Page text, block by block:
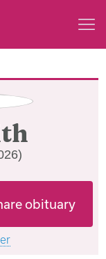
obituary